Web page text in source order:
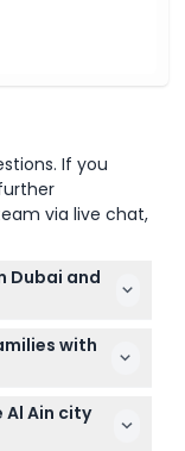
If you
via live chat,
Dubai and
lasts
pickup
and Jebel
with
for all
natural
Ain city